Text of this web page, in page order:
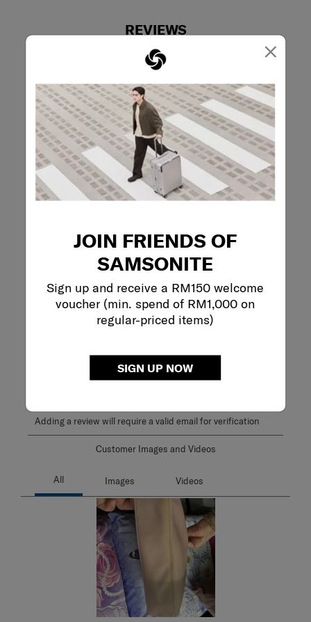
×
JOIN FRIENDS OF
SAMSONITE
Sign up and receive a RM150 welcome
voucher (min. spend of RM1,000 on
regular-priced items)
SIGN UP NOW
REVIEWS
Rating Snapshot
Select a row below to filter reviews.
5 stars stars
0
0 reviews with
4 starsstars
0
stars
Overall Rating
Adding a review will require a valid email for verification
Customer Images and Videos